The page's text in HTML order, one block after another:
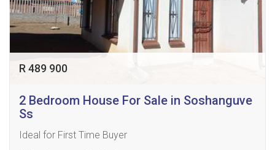
R 489 900
2 Bedroom House For Sale in Soshanguve
Ss
Ideal for First Time Buyer